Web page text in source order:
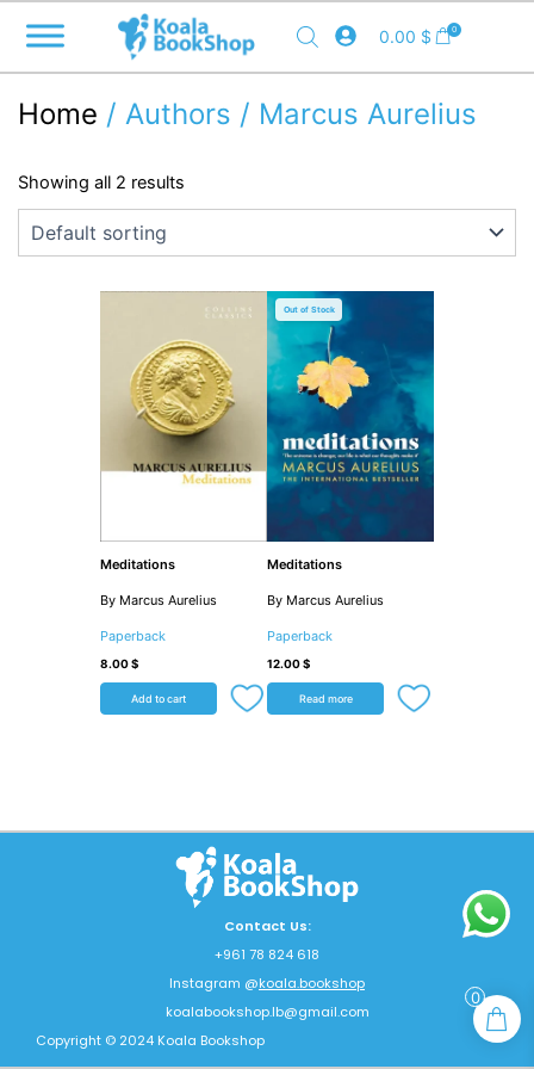
content
0.00 $ 0
Home / Authors / Marcus Aurelius
Showing all 2 results
Meditations
By Marcus Aurelius
Paperback
8.00$
Add to cart
Out of Stock
Meditations
By Marcus Aurelius
Paperback
12.00$
Read more
Contact Us:
+961 78 824 618
Instagram @koala.bookshop
koalabookshop.lb@gmail.com
Copyright © 2024 Koala Bookshop
0